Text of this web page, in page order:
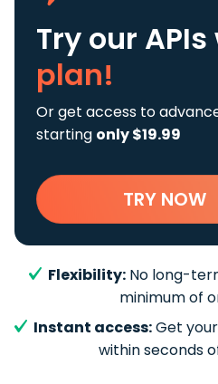
Try our APIs
plan!
Or get access to
starting only $19.99
TRY NOW
Flexibility: No long-
minimum of
Instant access:Get
within seconds